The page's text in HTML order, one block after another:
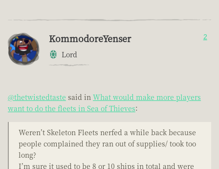
KommodoreYenser
Lord
2
@thetwistedtaste said in What would make more players
want to do the fleets in Sea of Thieves:
Weren’t Skeleton Fleets nerfed a while back because
people complained they ran out of supplies/ took too
long?
I’m sure it used to be 8 or 10 ships in total and were